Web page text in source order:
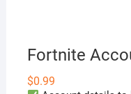
Fortnite
$0.99